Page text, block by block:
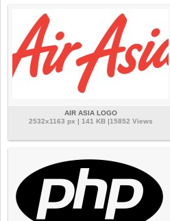
AIR ASIA LOGO
2532x1163 px | 141 KB |15852 Views